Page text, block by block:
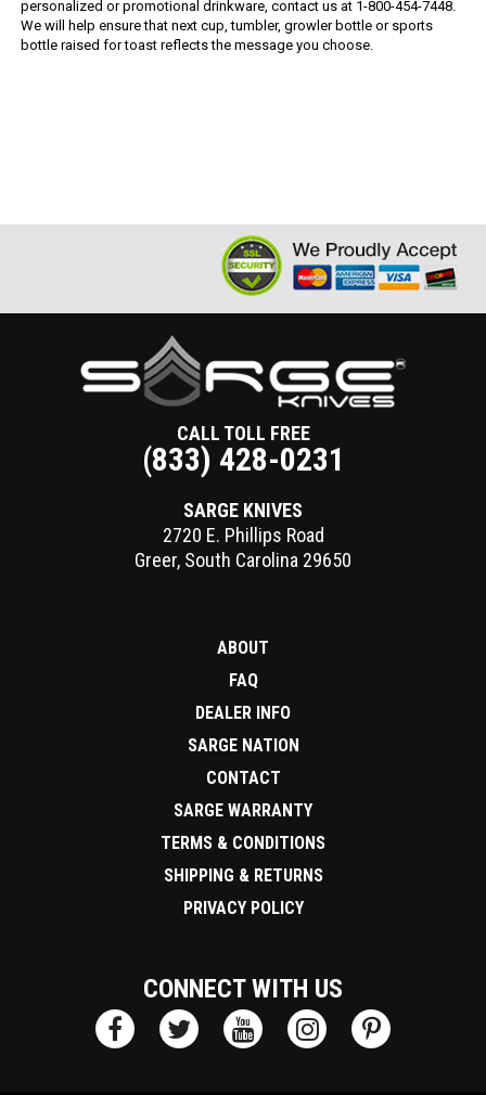
personalized or promotional drinkware, contact us at 1-800-454-7448.
We will help ensure that next cup, tumbler, growler bottle or sports
bottle raised for toast reflects the message you choose.
CALL TOLL FREE
(833) 428-0231
SARGE KNIVES
2720 E. Phillips Road
Greer, South Carolina 29650
ABOUT
FAQ
DEALER INFO
SARGE NATION
CONTACT
SARGE WARRANTY
TERMS & CONDITIONS
SHIPPING & RETURNS
PRIVACY POLICY
CONNECT WITH US